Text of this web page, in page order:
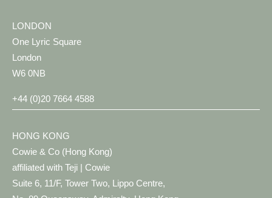
LONDON
One Lyric Square
London
W6 0NB
+44 (0)20 7664 4588
HONG KONG
Cowie & Co (Hong Kong)
affiliated with Teji | Cowie
Suite 6, 11/F, Tower Two, Lippo Centre,